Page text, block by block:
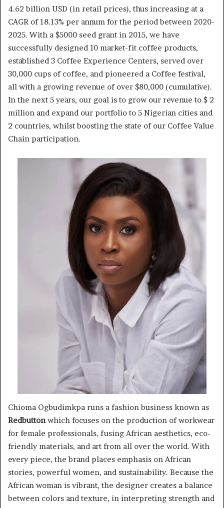
4.62 billion USD (in retail prices), thus increasing at a
CAGR of 18.13% per annum for the period between 2020-
2025. With a $5000 seed grant in 2015, we have
successfully designed 10 market-fit coffee products,
established 3 Coffee Experience Centers, served over
30,000 cups of coffee, and pioneered a Coffee festival,
all with a growing revenue of over $80,000 (cumulative).
In the next 5 years, our goal is to grow our revenue to $ 2
million and expand our portfolio to 5 Nigerian cities and
2 countries, whilst boosting the state of our Coffee Value
Chain participation.
Chioma Ogbudimkpa runs a fashion business known as
Redbuttonwhich focuses on the production of workwear
for female professionals, fusing African aesthetics, eco-
friendly materials, and art from all over the world. With
every piece, the brand places emphasis on African
stories, powerful women, and sustainability. Because the
African woman is vibrant, the designer creates a balance
between colors and texture, in interpreting strength and